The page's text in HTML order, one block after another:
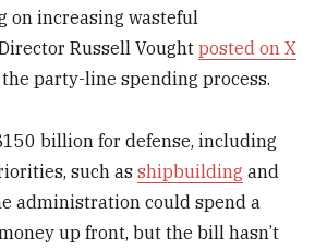
on increasing wasteful
Russell Voughtposted on X
party-line spending process.
billion for defense, including
such asshipbuilding and
administration could spend a
up front, but the bill hasn’t